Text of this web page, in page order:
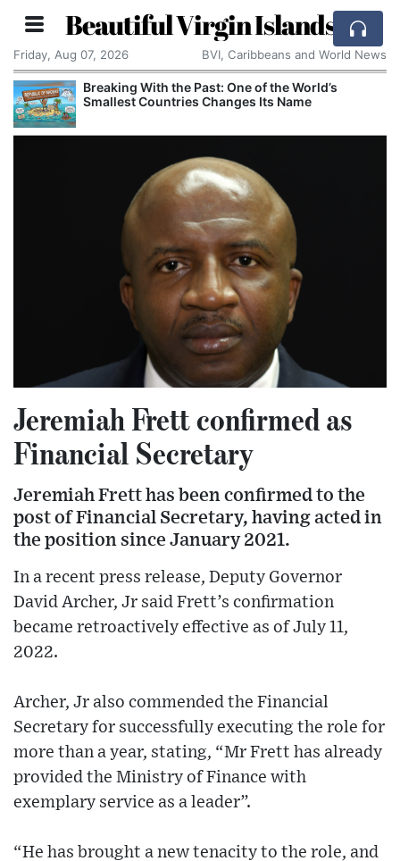
Beautiful Virgin Islands
Friday, Aug 07, 2026 BVI, Caribbeans and World News
Breaking With the Past: One of the World’s
Smallest Countries Changes Its Name
Jeremiah Frett confirmed as
Financial Secretary
Jeremiah Frett has been confirmed to the
post of Financial Secretary, having acted in
the position since January 2021.
In a recent press release, Deputy Governor
David Archer, Jr said Frett’s confirmation
became retroactively effective as of July 11,
2022.
Archer, Jr also commended the Financial
Secretary for successfully executing the role for
more than a year, stating, “Mr Frett has already
provided the Ministry of Finance with
exemplary service as a leader”.
“He has brought a new tenacity to the role, and